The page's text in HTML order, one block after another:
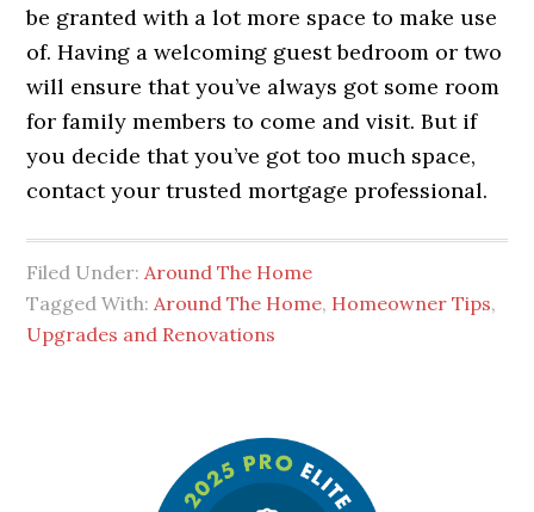
be granted with a lot more space to make use
of. Having a welcoming guest bedroom or two
will ensure that you’ve always got some room
for family members to come and visit. But if
you decide that you’ve got too much space,
contact your trusted mortgage professional.
Filed Under: Around The Home
Tagged With: Around The Home, Homeowner Tips,
Upgrades and Renovations